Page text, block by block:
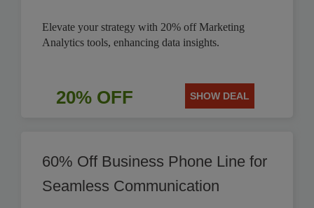
Elevate your strategy with 20% off Marketing
Analytics tools, enhancing data insights.
20% OFF SHOW DEAL
60% Off Business Phone Line for
Seamless Communication